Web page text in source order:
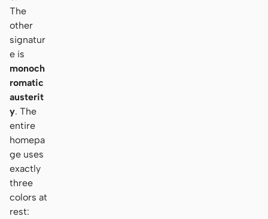
The
other
signatur
e is
monoch
romatic
austerit
y. The
entire
homepa
ge uses
exactly
three
colors at
rest: